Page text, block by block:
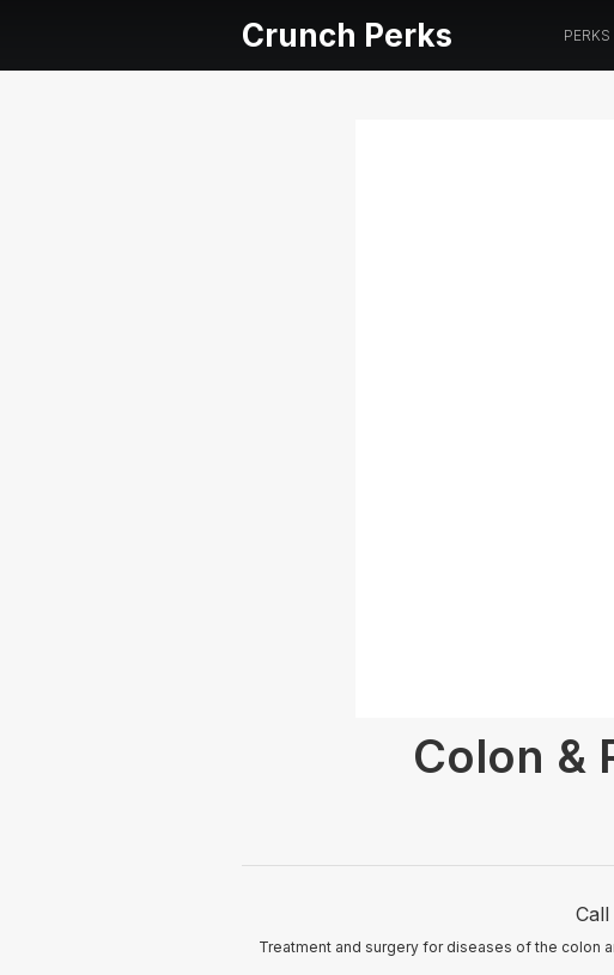
Crunch Perks PERKS
Colon &
Treatment and surgery for diseases of the colon